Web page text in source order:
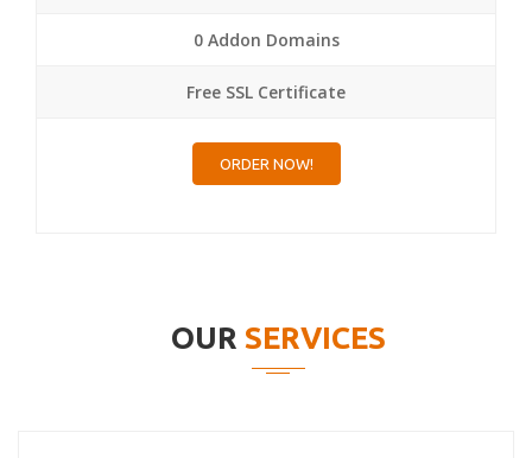
0 Addon Domains
Free SSL Certificate
ORDER NOW!
OUR SERVICES